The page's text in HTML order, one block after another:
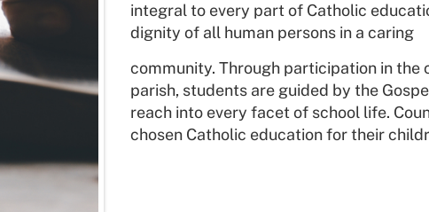
integral to every part of Catholic
dignity of all human persons in a caring
community. Through participation in
parish, students are guided by the
reach into every facet of school life.
chosen Catholic education for their